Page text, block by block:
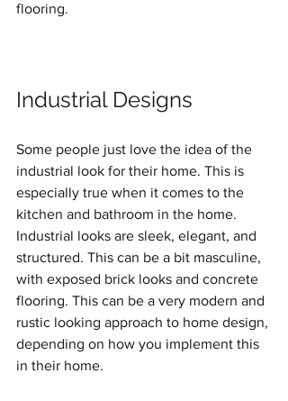
flooring.
Industrial Designs
Some people just love the idea of the
industrial look for their home. This is
especially true when it comes to the
kitchen and bathroom in the home.
Industrial looks are sleek, elegant, and
structured. This can be a bit masculine,
with exposed brick looks and concrete
flooring. This can be a very modern and
rustic looking approach to home design,
depending on how you implement this
in their home.